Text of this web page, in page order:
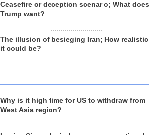
Ceasefire or deception scenario; What does
Trump want?
The illusion of besieging Iran; How realistic
it could be?
Why is it high time for US to withdraw from
West Asia region?